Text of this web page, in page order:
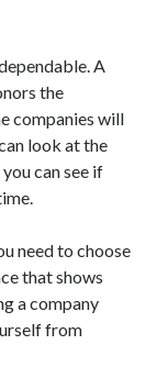
A
the
companies will
look at the
can see if
need to choose
that shows
a company
from